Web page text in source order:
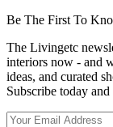
Be The First To
The Livingetc
interiors now - and
ideas, and curated
Subscribe today